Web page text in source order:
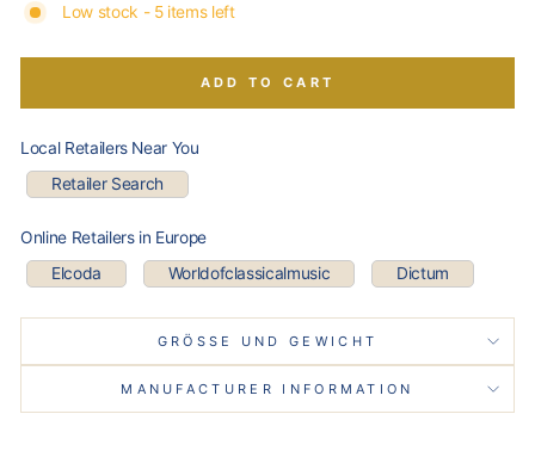
Low stock - 5 items left
ADD TO CART
Local Retailers Near You
Retailer Search
Online Retailers in Europe
Elcoda
Worldofclassicalmusic Dictum
GRÖSSE UND GEWICHT
MANUFACTURER INFORMATION